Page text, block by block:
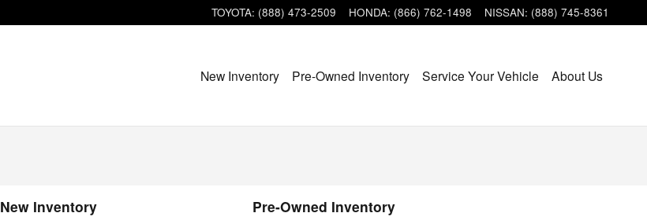
TOYOTA: (888) 473-2509 HONDA: (866) 762-1498 NISSAN: (888) 745-8361
New Inventory Pre-Owned Inventory Service Your Vehicle About Us
New Inventory Pre-Owned Inventory